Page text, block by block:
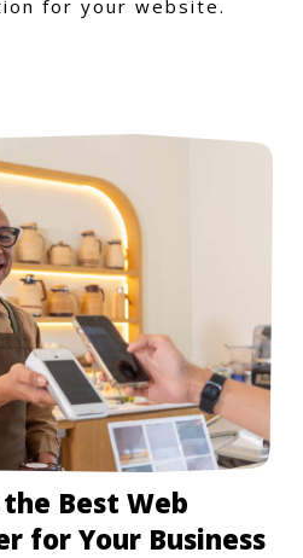
for your website.
Best Web
for Your Business